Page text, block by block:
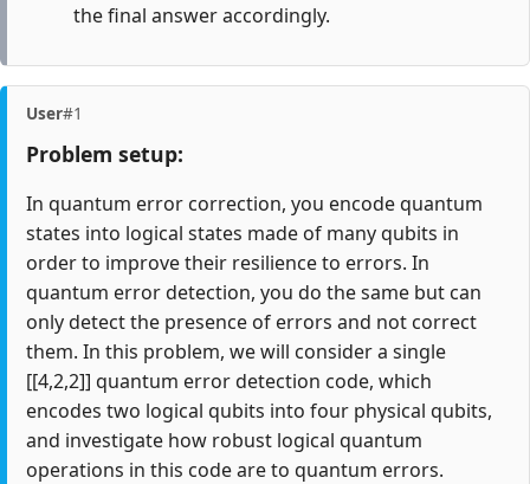
the final answer accordingly.
User#1
Problem setup:
In quantum error correction, you encode quantum
states into logical states made of many qubits in
order to improve their resilience to errors. In
quantum error detection, you do the same but can
only detect the presence of errors and not correct
them. In this problem, we will consider a single
[[4,2,2]] quantum error detection code, which
encodes two logical qubits into four physical qubits,
and investigate how robust logical quantum
operations in this code are to quantum errors.